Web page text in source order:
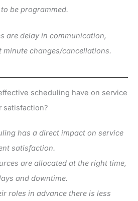
be programmed.
are delay in communication,
changes/cancellations.
scheduling have on service
satisfaction?
has a direct impact on service
satisfaction.
are allocated at the right time,
and downtime.
roles in advance there is less